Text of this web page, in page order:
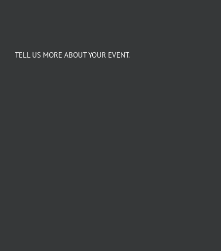
TELL US MORE ABOUT YOUR EVENT.